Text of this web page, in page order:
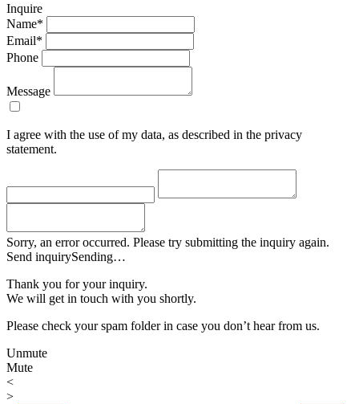
Inquire
Name*
Email*
Phone
Message
I agree with the use of my data, as described in the privacy
statement.
Sorry, an error occurred. Please try submitting the inquiry again.
Send inquirySending…
Thank you for your inquiry.
We will get in touch with you shortly.
Please check your spam folder in case you don’t hear from us.
Unmute
Mute
<
>